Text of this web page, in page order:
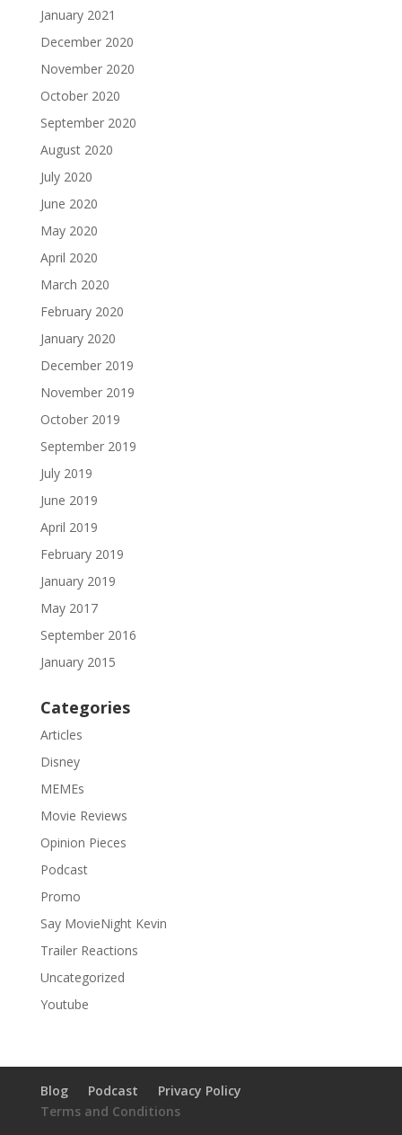
January 2021
December 2020
November 2020
October 2020
September 2020
August 2020
July 2020
June 2020
May 2020
April 2020
March 2020
February 2020
January 2020
December 2019
November 2019
October 2019
September 2019
July 2019
June 2019
April 2019
February 2019
January 2019
May 2017
September 2016
January 2015
Categories
Articles
Disney
MEMEs
Movie Reviews
Opinion Pieces
Podcast
Promo
Say MovieNight Kevin
Trailer Reactions
Uncategorized
Youtube
Blog Podcast
Privacy Policy
Terms and Conditions